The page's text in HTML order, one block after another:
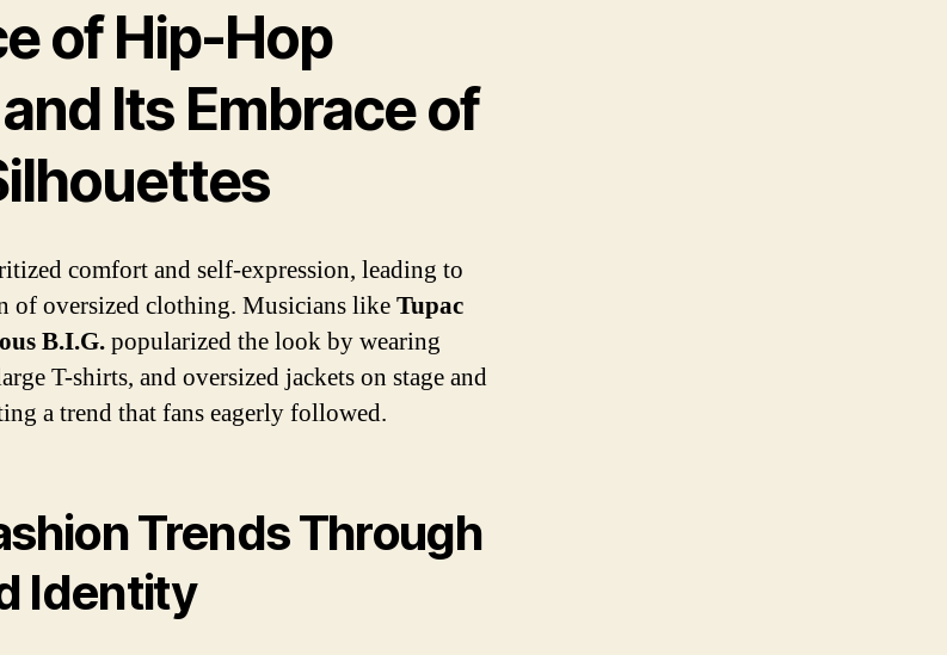
of Hip-Hop
Its Embrace of
comfort and self-expression, leading to
of oversized clothing. Musicians likeTupac
B.I.G.popularized the look by wearing
T-shirts, and oversized jackets on stage and
a trend that fans eagerly followed.
Trends Through
Identity